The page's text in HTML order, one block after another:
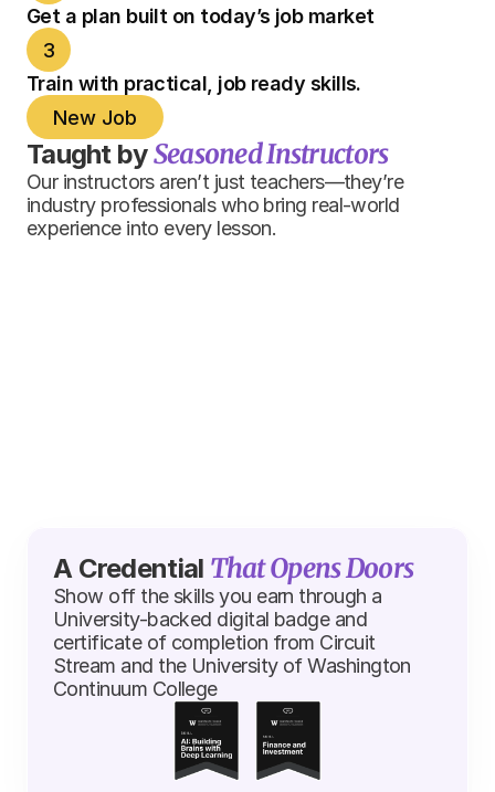
Get a plan built on today’s job market
3
Train with practical, job ready skills.
New Job
Taught by Seasoned Instructors
Our instructors aren’t just teachers—they’re
industry professionals who bring real-world
experience into every lesson.
A Credential That Opens Doors
Show off the skills you earn through a
University-backed digital badge and
certificate of completion from Circuit
Stream and the University of Washington
Continuum College